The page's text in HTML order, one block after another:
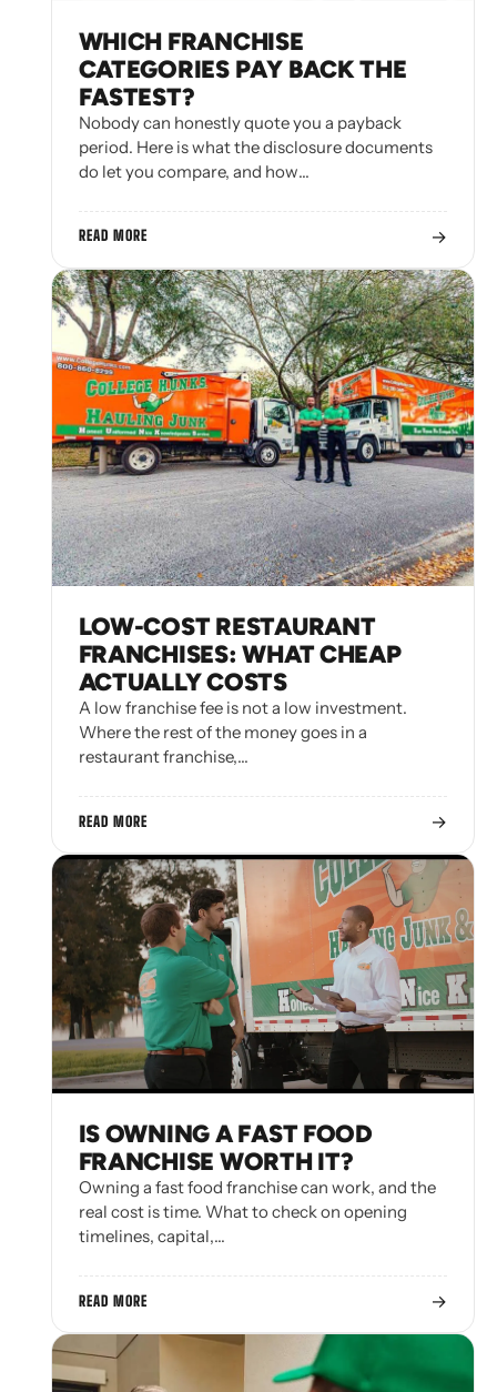
WHICH FRANCHISE
CATEGORIES PAY BACK THE
FASTEST?
Nobody can honestly quote you a payback
period. Here is what the disclosure documents
do let you compare, and how…
READ MORE →
LOW-COST RESTAURANT
FRANCHISES: WHAT CHEAP
ACTUALLY COSTS
A low franchise fee is not a low investment.
Where the rest of the money goes in a
restaurant franchise,…
READ MORE →
IS OWNING A FAST FOOD
FRANCHISE WORTH IT?
Owning a fast food franchise can work, and the
real cost is time. What to check on opening
timelines, capital,…
READ MORE →